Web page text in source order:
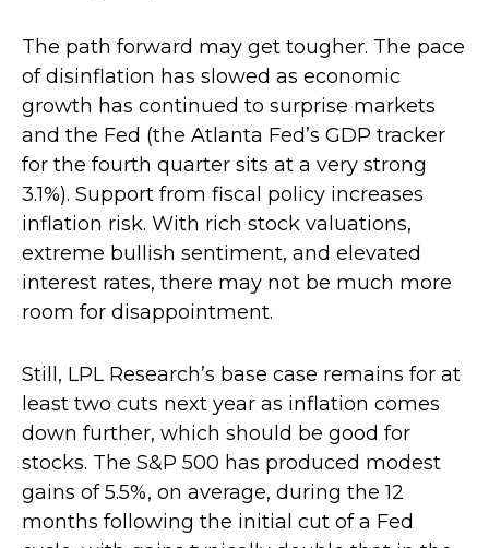
The path forward may get tougher. The pace
of disinflation has slowed as economic
growth has continued to surprise markets
and the Fed (the Atlanta Fed’s GDP tracker
for the fourth quarter sits at a very strong
3.1%). Support from fiscal policy increases
inflation risk. With rich stock valuations,
extreme bullish sentiment, and elevated
interest rates, there may not be much more
room for disappointment.
Still, LPL Research’s base case remains for at
least two cuts next year as inflation comes
down further, which should be good for
stocks. The S&P 500 has produced modest
gains of 5.5%, on average, during the 12
months following the initial cut of a Fed